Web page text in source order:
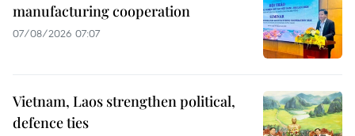
manufacturing cooperation
07/08/2026 07:07
Vietnam, Laos strengthen political,
defence ties